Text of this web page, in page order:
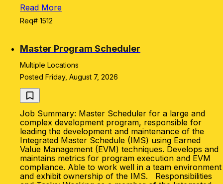
Read More
Req# 1512
Master Program Scheduler
Multiple Locations
Posted Friday, August 7, 2026
Job Summary: Master Scheduler for a large and
complex development program, responsible for
leading the development and maintenance of the
Integrated Master Schedule (IMS) using Earned
Value Management (EVM) techniques. Develops and
maintains metrics for program execution and EVM
compliance. Able to work well in a team environment
and exhibit ownership of the IMS. Responsibilities